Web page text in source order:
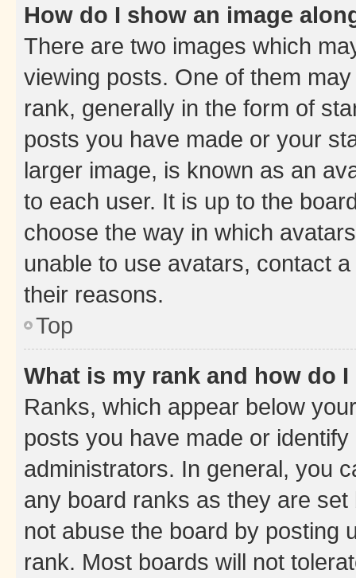
How do I show an image
There are two images which
viewing posts. One of them
rank, generally in the form of
posts you have made or your
larger image, is known as an
to each user. It is up to the
choose the way in which
unable to use avatars, contact
their reasons.
Top
What is my rank and how do
Ranks, which appear below
posts you have made or
administrators. In general, you
any board ranks as they are
not abuse the board by posting
rank. Most boards will not